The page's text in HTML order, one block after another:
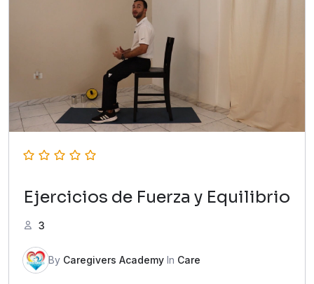
Ejercicios de Fuerza y Equilibrio
3
By Caregivers Academy In Care